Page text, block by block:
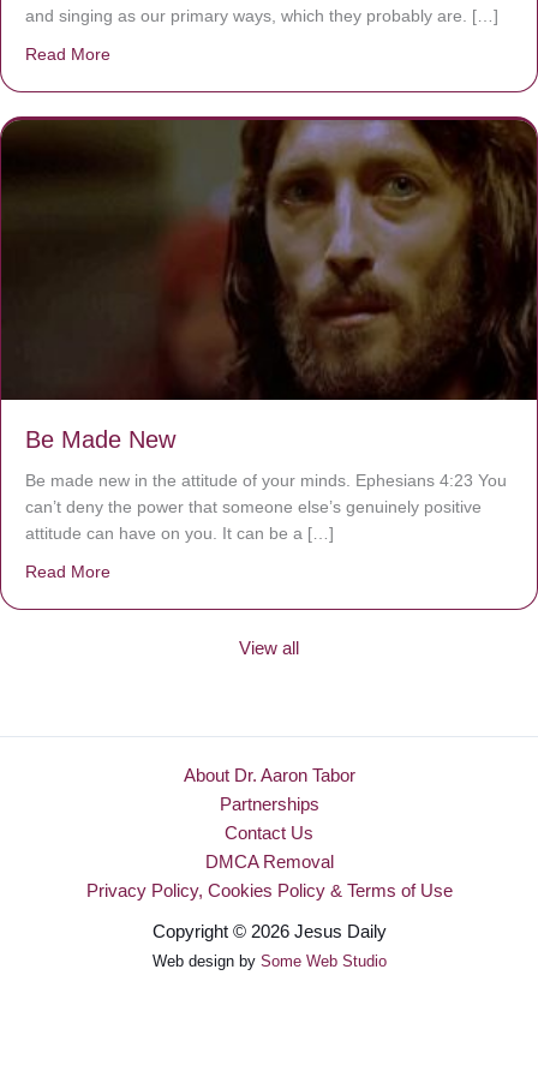
and singing as our primary ways, which they probably are. […]
Read More
Be Made New
Be made new in the attitude of your minds. Ephesians 4:23 You
can’t deny the power that someone else’s genuinely positive
attitude can have on you. It can be a […]
Read More
View all
About Dr. Aaron Tabor
Partnerships
Contact Us
DMCA Removal
Privacy Policy, Cookies Policy & Terms of Use
Copyright © 2026 Jesus Daily
Web design by Some Web Studio